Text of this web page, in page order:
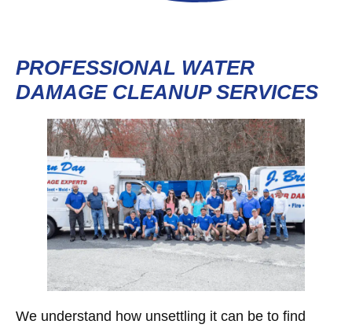
PROFESSIONAL WATER
DAMAGE CLEANUP SERVICES
We understand how unsettling it can be to find